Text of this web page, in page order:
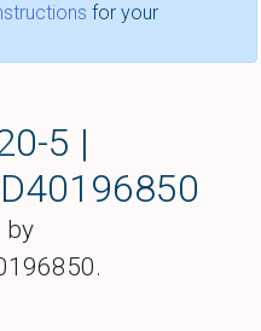
for your
5 |
by